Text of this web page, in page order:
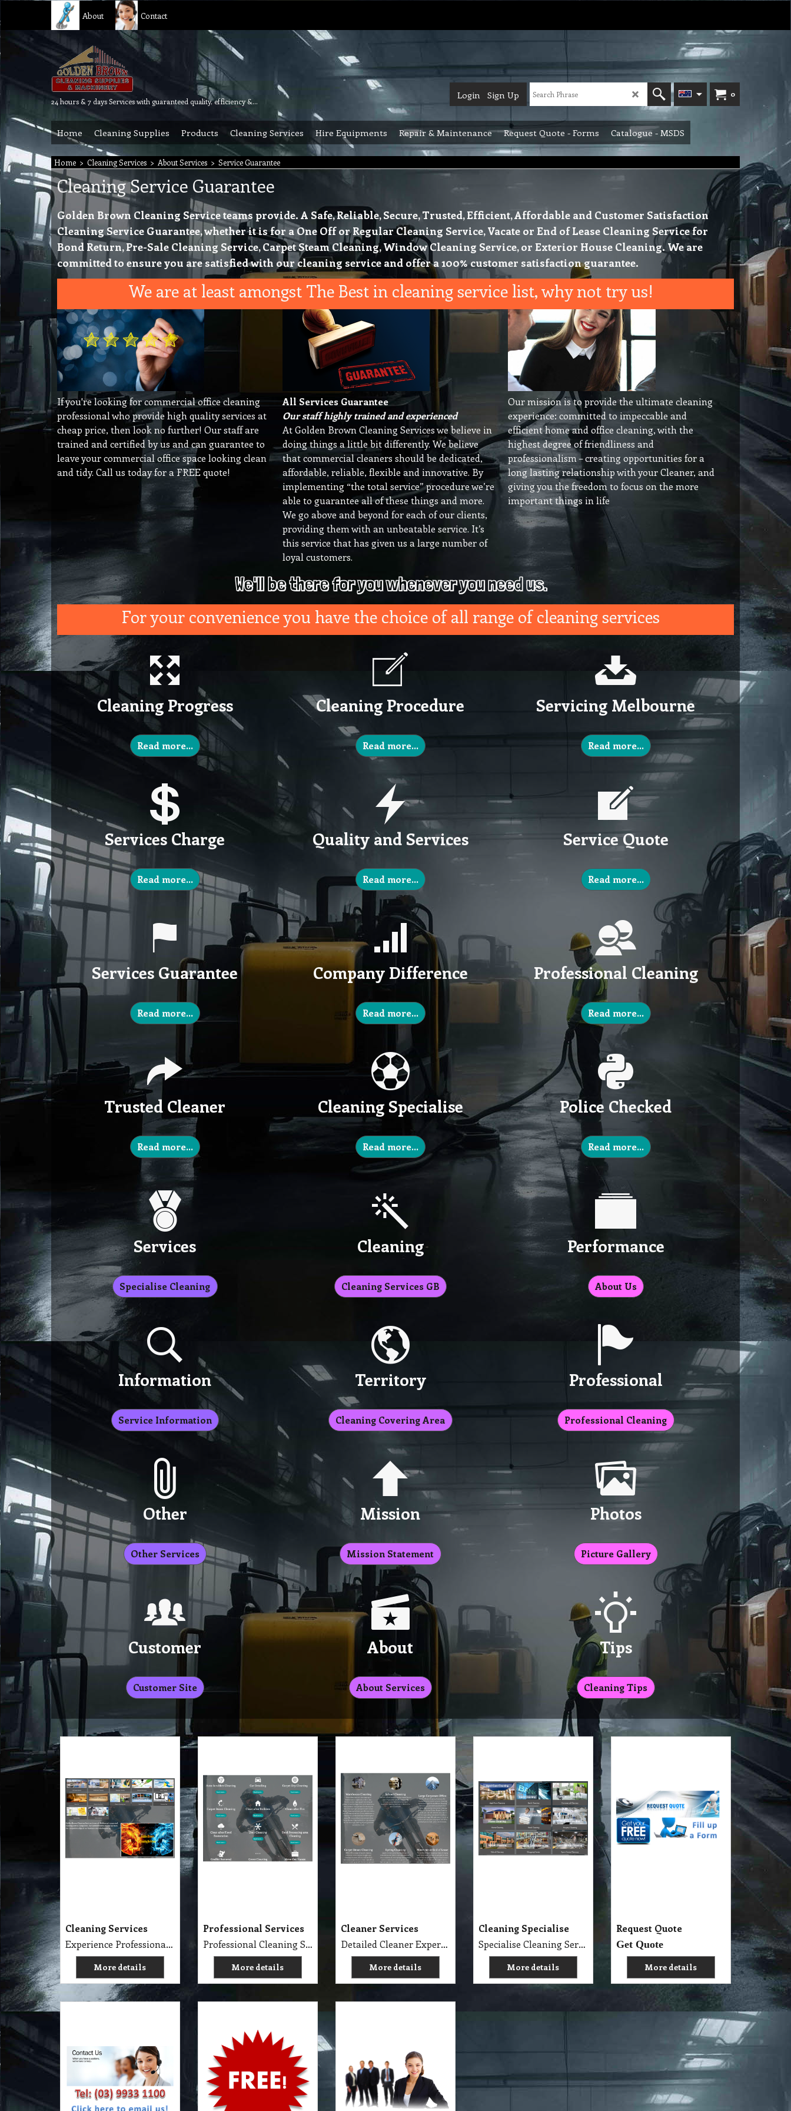
About Contact
24 hours & 7 days Services with guaranteed quality, efficiency & reliability.
0
Login Sign Up
Home Cleaning Supplies Products Cleaning Services Hire Equipments Repair & Maintenance Request Quote - Forms Catalogue - MSDS
Home > Cleaning Services > About Services > Service Guarantee
Cleaning Service Guarantee
Golden Brown Cleaning Service teams provide. A Safe, Reliable, Secure, Trusted, Efficient, Affordable and Customer Satisfaction
Cleaning Service Guarantee, whether it is for a One Off or Regular Cleaning Service, Vacate or End of Lease Cleaning Service for
Bond Return, Pre-Sale Cleaning Service, Carpet Steam Cleaning, Window Cleaning Service, or Exterior House Cleaning. We are
committed to ensure you are satisfied with our cleaning service and offer a 100% customer satisfaction guarantee.
We are at least amongst The Best in cleaning service list, why not try us!
If you're looking for commercial office cleaning
professional who provide high quality services at
cheap price, then look no further! Our staff are
trained and certified by us and can guarantee to
leave your commercial office space looking clean
and tidy. Call us today for a FREE quote!
All Services Guarantee
Our staff highly trained and experienced
At Golden Brown Cleaning Services we believe in
doing things a little bit differently. We believe
that commercial cleaners should be dedicated,
affordable, reliable, flexible and innovative. By
implementing “the total service” procedure we’re
able to guarantee all of these things and more.
We go above and beyond for each of our clients,
providing them with an unbeatable service. It’s
this service that has given us a large number of
loyal customers.
Our mission is to provide the ultimate cleaning
experience: committed to impeccable and
efficient home and office cleaning, with the
highest degree of friendliness and
professionalism – creating opportunities for a
long lasting relationship with your Cleaner, and
giving you the freedom to focus on the more
important things in life
We'll be there for you whenever you need us.
For your convenience you have the choice of all range of cleaning services
Cleaning Progress
Read more…
Cleaning Procedure
Read more…
Servicing Melbourne
Read more…
Services Charge
Read more…
Quality and Services
Read more…
Service Quote
Read more…
Services Guarantee
Read more…
Company Difference
Read more…
Professional Cleaning
Read more…
Trusted Cleaner
Read more…
Cleaning Specialise
Read more…
Police Checked
Read more…
Services
Specialise Cleaning
Cleaning
Cleaning Services GB
Performance
About Us
Information
Service Information
Territory
Cleaning Covering Area
Professional
Professional Cleaning
Other
Other Services
Mission
Mission Statement
Photos
Picture Gallery
Customer
Customer Site
About
About Services
Tips
Cleaning Tips
Professional Services
Cleaner Services
Contact Us
Golden Brown
Consumer Products
Free Cleaning Products
About Us and Cleaning
Services
About Us and Our Service. Golden Brown Cleaning Services provides the full spectrum of cleaning services required to professionally clean your home or office or business and deliver General Commercial Cleaning, Industrial Cleaning, Carpet Cleaning, Steam Cleaning, Sweeping, Car Detailing, Tile and Grout Cleaning, Strip and Reseal, Stone Restoration, Clean after Builder and Flood in urban, regional and remote locations in Melbourne.